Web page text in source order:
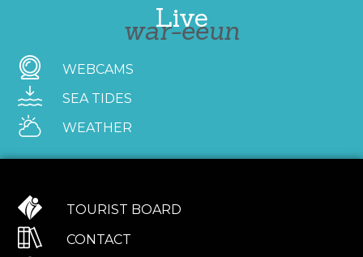
Live
war-eeun
WEBCAMS
SEA TIDES
WEATHER
TOURIST BOARD
CONTACT